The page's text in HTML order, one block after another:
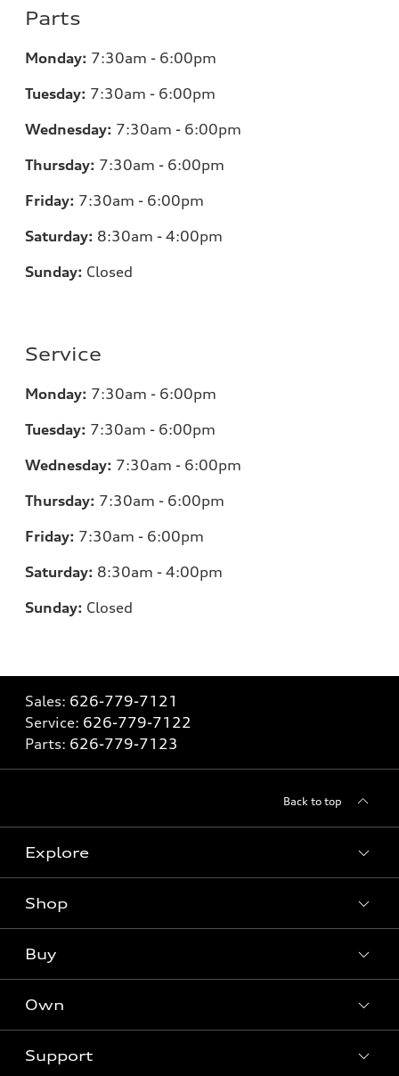
Parts
Monday: 7:30am - 6:00pm
Tuesday: 7:30am - 6:00pm
Wednesday: 7:30am - 6:00pm
Thursday: 7:30am - 6:00pm
Friday: 7:30am - 6:00pm
Saturday: 8:30am - 4:00pm
Sunday: Closed
Service
Monday: 7:30am - 6:00pm
Tuesday: 7:30am - 6:00pm
Wednesday: 7:30am - 6:00pm
Thursday: 7:30am - 6:00pm
Friday: 7:30am - 6:00pm
Saturday: 8:30am - 4:00pm
Sunday: Closed
Sales: 626-779-7121
Service: 626-779-7122
Parts: 626-779-7123
Back to top
Explore
What is e-tron®
SUV Models
Electric Models
Shop
New inventory
Pre-owned inventory
Certified pre-owned
Buy
Trade-in value
Own
Support